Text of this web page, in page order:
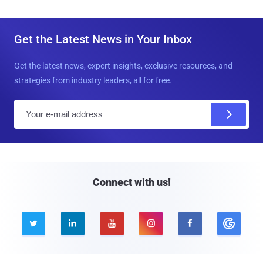
Get the Latest News in Your Inbox
Get the latest news, expert insights, exclusive resources, and
strategies from industry leaders, all for free.
Connect with us!
    